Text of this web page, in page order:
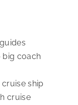
big coach
ship
cruise